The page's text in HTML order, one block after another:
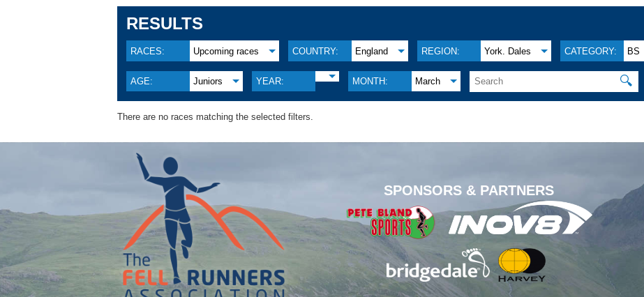
RESULTS
RACES: Upcoming races COUNTRY: England REGION: York. Dales CATEGORY: BS
AGE: Juniors YEAR: MONTH: March 🔍
There are no races matching the selected filters.
SPONSORS & PARTNERS